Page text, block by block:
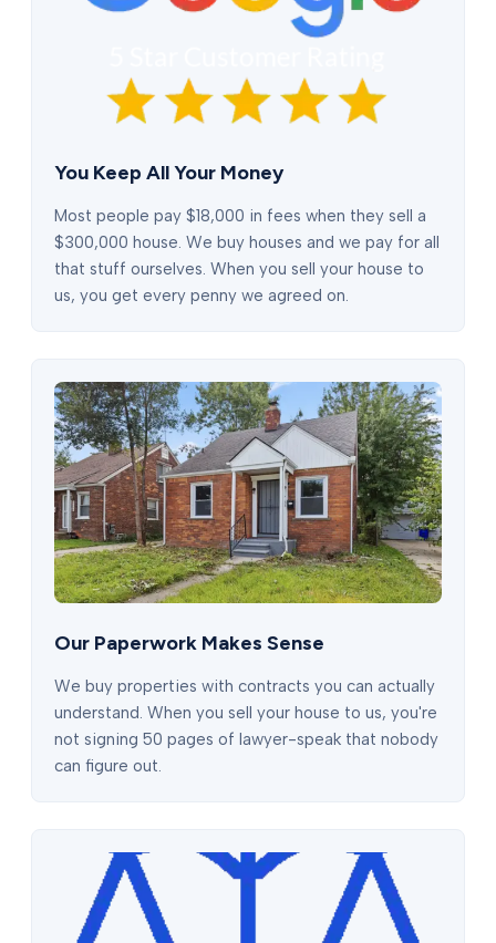
You Keep All Your Money
Most people pay $18,000 in fees when they sell a
$300,000 house. We buy houses and we pay for all
that stuff ourselves. When you sell your house to
us, you get every penny we agreed on.
Our Paperwork Makes Sense
We buy properties with contracts you can actually
understand. When you sell your house to us, you're
not signing 50 pages of lawyer-speak that nobody
can figure out.